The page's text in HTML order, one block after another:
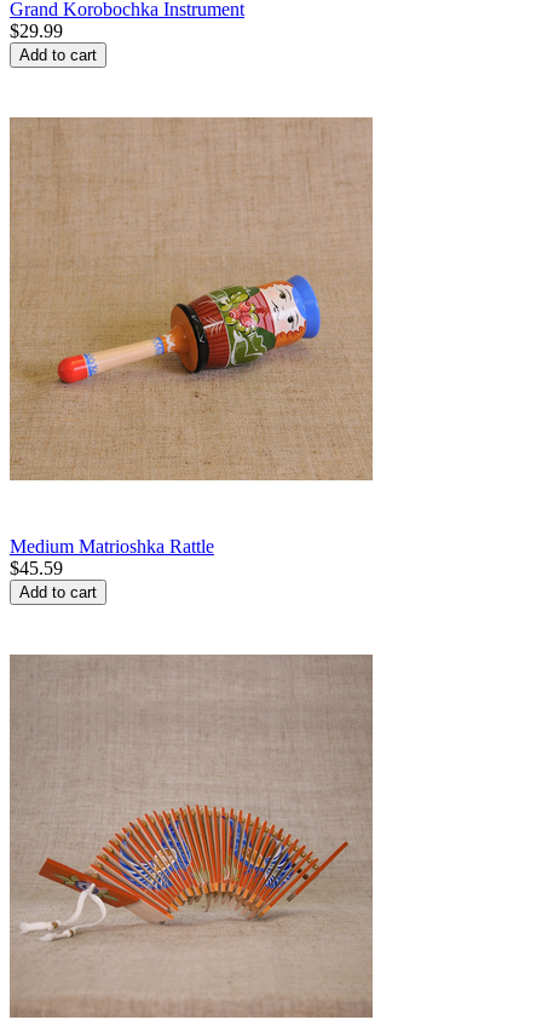
Grand Korobochka Instrument
$29.99
Add to cart
Medium Matrioshka Rattle
$45.59
Add to cart